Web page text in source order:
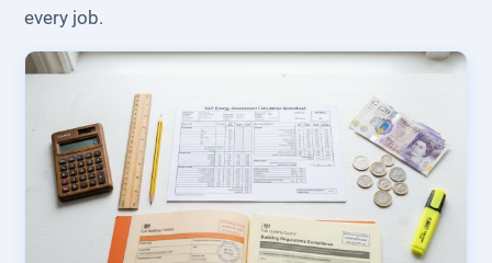
every job.